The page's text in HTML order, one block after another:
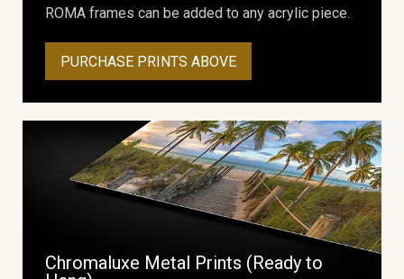
ROMA frames can be added to any acrylic piece.
PURCHASE PRINTS ABOVE
Chromaluxe Metal Prints (Ready to